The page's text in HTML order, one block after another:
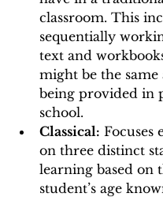
classroom. This
sequentially
text and
might be the same
being provided in
school.
Classical: Focuses
on three distinct
learning based on
student’s age